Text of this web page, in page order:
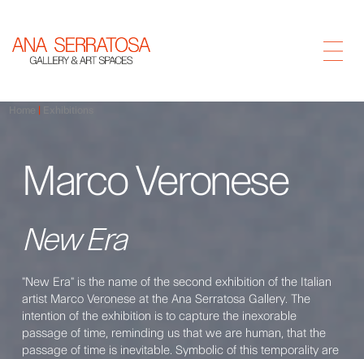
Marco Veronese
New Era
"New Era" is the name of the second exhibition of the Italian
artist Marco Veronese at the Ana Serratosa Gallery. The
intention of the exhibition is to capture the inexorable
passage of time, reminding us that we are human, that the
passage of time is inevitable. Symbolic of this temporality are